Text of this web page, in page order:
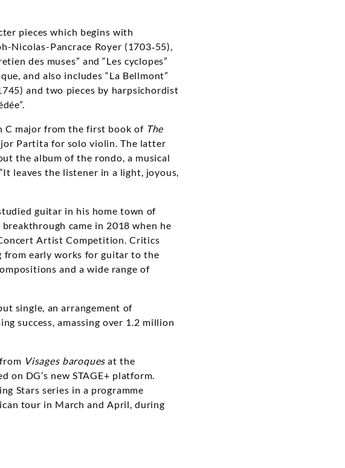
pieces which begins with
Nicolas-Pancrace Royer (1703‑55),
des muses” and “Les cyclopes”
and also includes “La Bellmont”
and two pieces by harpsichordist
C major from the first book of The
Partita for solo violin. The latter
the album of the rondo, a musical
leaves the listener in a light, joyous,
guitar in his home town of
came in 2018 when he
Artist Competition. Critics
from early works for guitar to the
and a wide range of
single, an arrangement of
success, amassing over 1.2 million
Visages baroques at the
on DG’s new STAGE+ platform.
Stars series in a programme
tour in March and April, during